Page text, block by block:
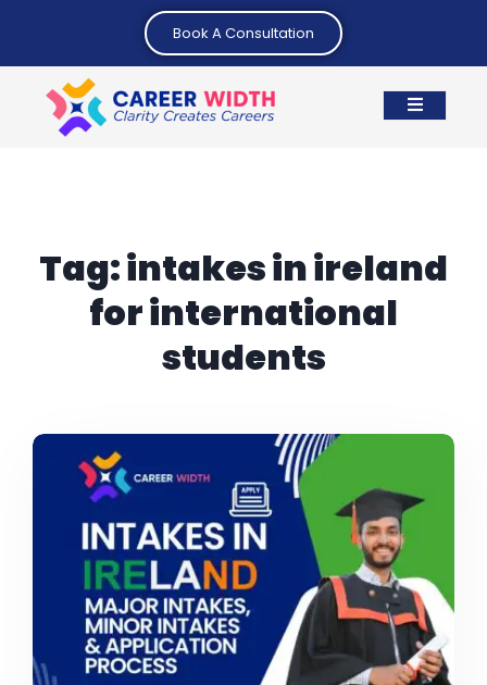
Book A Consultation
Tag:intakes in ireland
for international
students